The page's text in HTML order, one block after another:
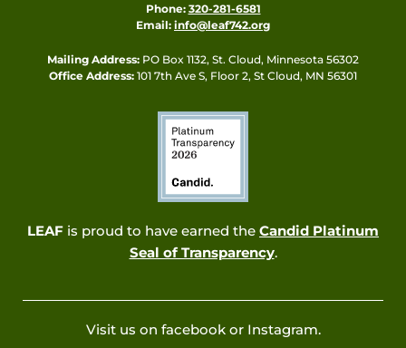
Phone: 320-281-6581
Email: info@leaf742.org
Mailing Address: PO Box 1132, St. Cloud, Minnesota 56302
Office Address: 101 7th Ave S, Floor 2, St Cloud, MN 56301
LEAF is proud to have earned the Candid Platinum
Seal of Transparency.
Visit us on facebook or Instagram.